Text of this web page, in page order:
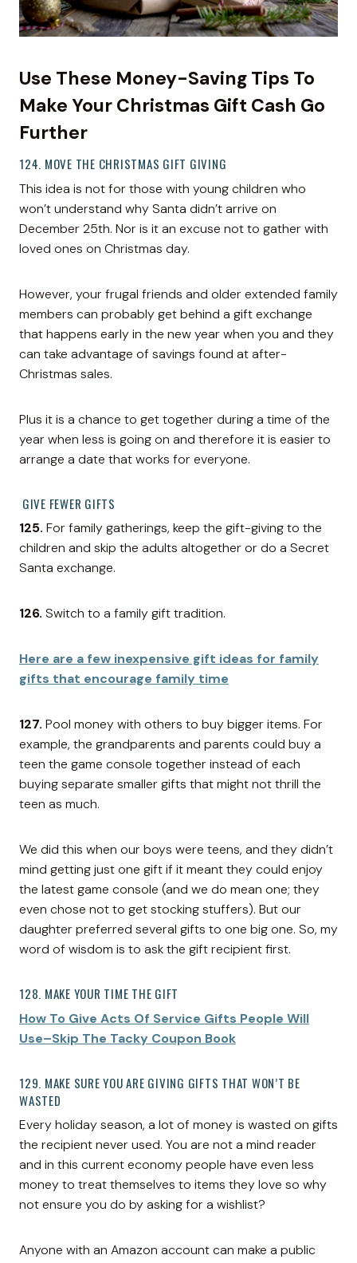
Use These Money-Saving Tips To
Make Your Christmas Gift Cash Go
Further
124. MOVE THE CHRISTMAS GIFT GIVING
This idea is not for those with young children who
won’t understand why Santa didn’t arrive on
December 25th. Nor is it an excuse not to gather with
loved ones on Christmas day.
However, your frugal friends and older extended family
members can probably get behind a gift exchange
that happens early in the new year when you and they
can take advantage of savings found at after-
Christmas sales.
Plus it is a chance to get together during a time of the
year when less is going on and therefore it is easier to
arrange a date that works for everyone.
GIVE FEWER GIFTS
125. For family gatherings, keep the gift-giving to the
children and skip the adults altogether or do a Secret
Santa exchange.
126. Switch to a family gift tradition.
Here are a few inexpensive gift ideas for family
gifts that encourage family time
127. Pool money with others to buy bigger items. For
example, the grandparents and parents could buy a
teen the game console together instead of each
buying separate smaller gifts that might not thrill the
teen as much.
We did this when our boys were teens, and they didn’t
mind getting just one gift if it meant they could enjoy
the latest game console (and we do mean one; they
even chose not to get stocking stuffers). But our
daughter preferred several gifts to one big one. So, my
word of wisdom is to ask the gift recipient first.
128. MAKE YOUR TIME THE GIFT
How To Give Acts Of Service Gifts People Will
Use–Skip The Tacky Coupon Book
129. MAKE SURE YOU ARE GIVING GIFTS THAT WON’T BE
WASTED
Every holiday season, a lot of money is wasted on gifts
the recipient never used. You are not a mind reader
and in this current economy people have even less
money to treat themselves to items they love so why
not ensure you do by asking for a wishlist?
Anyone with an Amazon account can make a public